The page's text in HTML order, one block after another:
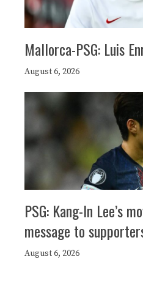
Mallorca-PSG: Luis
August 6, 2026
PSG: Kang-In Lee’s
message to
August 6, 2026